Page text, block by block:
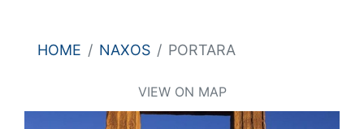
HOME NAXOS PORTARA
VIEW ON MAP